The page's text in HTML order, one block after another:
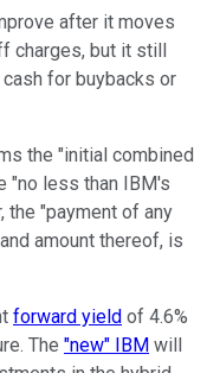
after it moves
charges, but it still
for buybacks or
the "initial combined
"no less than IBM's
the "payment of any
amount thereof, is
forward yield of 4.6%
The "new" IBM will